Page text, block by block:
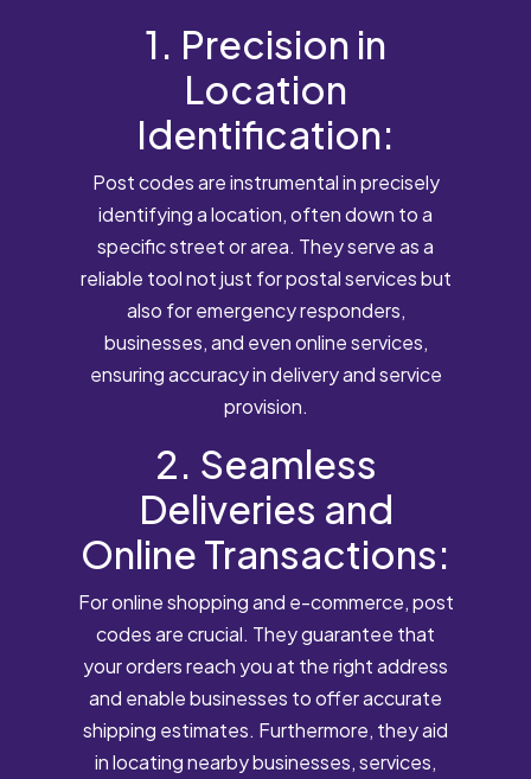
1. Precision in
Location
Identification:
Post codes are instrumental in precisely
identifying a location, often down to a
specific street or area. They serve as a
reliable tool not just for postal services but
also for emergency responders,
businesses, and even online services,
ensuring accuracy in delivery and service
provision.
2. Seamless
Deliveries and
Online Transactions:
For online shopping and e-commerce, post
codes are crucial. They guarantee that
your orders reach you at the right address
and enable businesses to offer accurate
shipping estimates. Furthermore, they aid
in locating nearby businesses, services,